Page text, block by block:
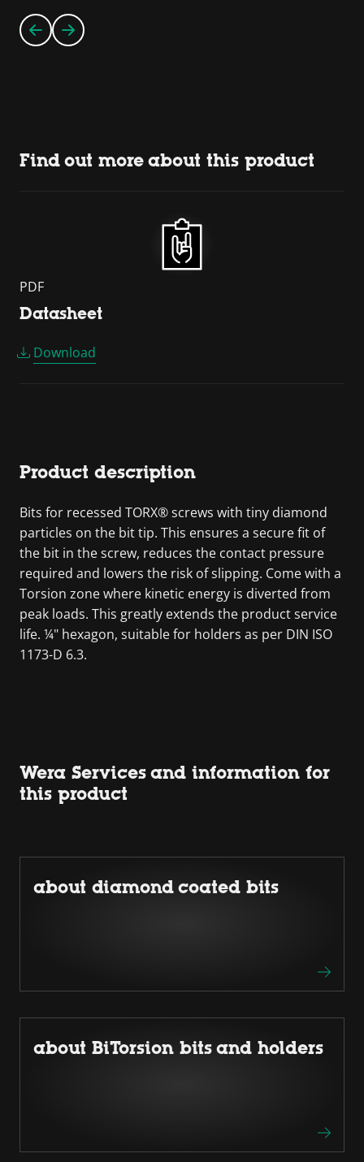
Find out more about this product
PDF
Datasheet
Download
Product description
Bits for recessed TORX® screws with tiny diamond
particles on the bit tip. This ensures a secure fit of
the bit in the screw, reduces the contact pressure
required and lowers the risk of slipping. Come with a
Torsion zone where kinetic energy is diverted from
peak loads. This greatly extends the product service
life. ¼" hexagon, suitable for holders as per DIN ISO
1173-D 6.3.
Wera Services and information for
this product
about diamond coated bits
about BiTorsion bits and holders